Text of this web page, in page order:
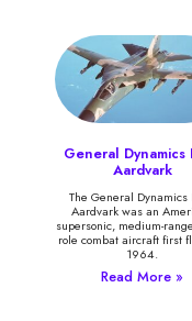
General Dynamics
Aardvark
The General Dynamics
Aardvark was an
supersonic, medium-
role combat aircraft first
1964.
Read More »